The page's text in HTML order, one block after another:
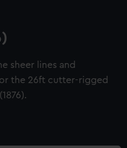
sheer lines and
the 26ft cutter-rigged